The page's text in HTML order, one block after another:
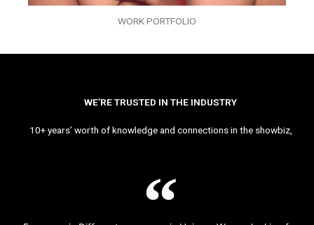
WORK PORTFOLIO
WE’RE TRUSTED IN THE INDUSTRY
10+ years’ worth of knowledge and connections in the showbiz,